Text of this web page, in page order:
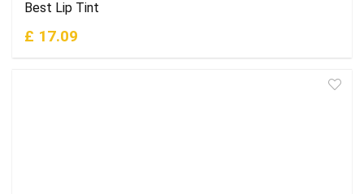
Best Lip Tint
£ 17.09